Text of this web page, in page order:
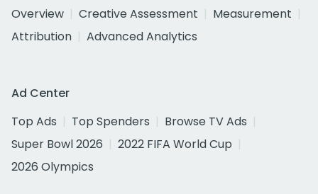
Overview
Creative Assessment
Measurement
Attribution
Advanced Analytics
Ad Center
Top Ads
Top Spenders
Browse TV Ads
Super Bowl 2026
2022 FIFA World Cup
2026 Olympics